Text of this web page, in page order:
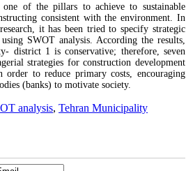
one of the pillars to achieve to sustainable
consistent with the environment. In
it has been tried to specify strategic
SWOT analysis. According the results,
district 1 is conservative; therefore, seven
strategies for construction development
to reduce primary costs, encouraging
(banks) to motivate society.
analysis, Tehran Municipality